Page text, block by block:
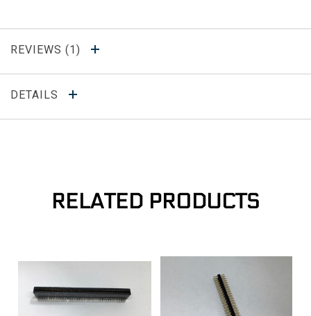
REVIEWS
DETAILS
RELATED PRODUCTS